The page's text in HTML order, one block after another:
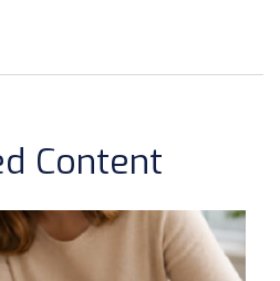
Content